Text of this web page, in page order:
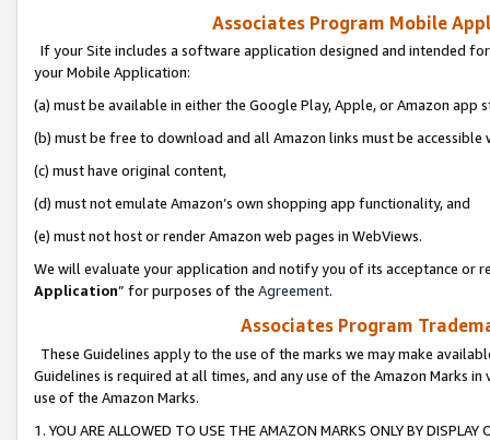
Associates Program Mobile
If your Site includes a software application designed and intended
your Mobile Application:
(a) must be available in either the Google Play, Apple, or Amazon app
(b) must be free to download and all Amazon links must be
(c) must have original content,
(d) must not emulate Amazon’s own shopping app functionality, and
(e) must not host or render Amazon web pages in WebViews.
We will evaluate your application and notify you of its acceptance or
Application” for purposes of the Agreement.
Associates Program
These Guidelines apply to the use of the marks we may make
Guidelines is required at all times, and any use of the Amazon Marks
use of the Amazon Marks.
1. YOU ARE ALLOWED TO USE THE AMAZON MARKS ONLY BY